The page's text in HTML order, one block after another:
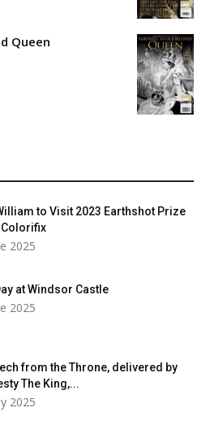
Queen
to Visit 2023 Earthshot Prize
Colorifix
2025
at Windsor Castle
2025
from the Throne, delivered by
The King,...
2025